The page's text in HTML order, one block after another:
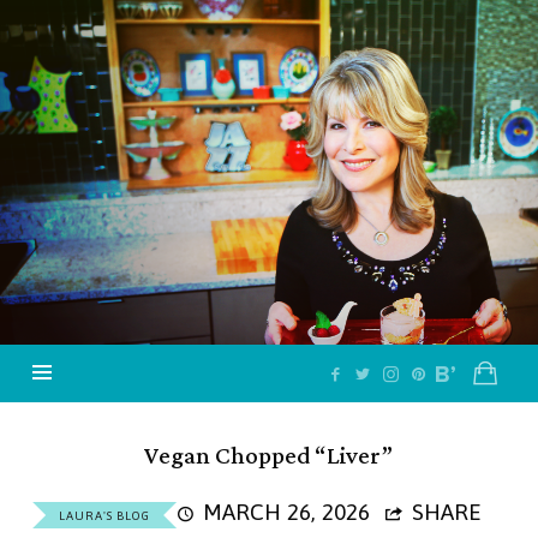
Jazzy
Vegetarian
–
Vegan
and
Delicious!
Vegan Chopped “Liver”
LAURA'S BLOG MARCH 26, 2026 SHARE